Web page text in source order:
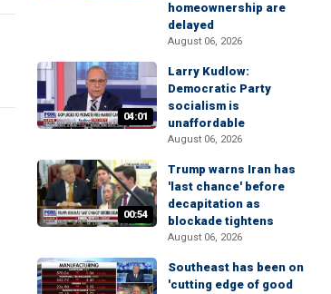
homeownership are
delayed
August 06, 2026
04:01
Larry Kudlow:
Democratic Party
socialism is
unaffordable
August 06, 2026
00:54
Trump warns Iran has
'last chance' before
decapitation as
blockade tightens
August 06, 2026
Southeast has been on
'cutting edge of good